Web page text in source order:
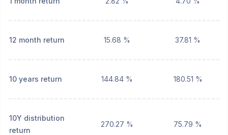
12 month return 15.68 % 37.81 %
10 years return 144.84 % 180.51 %
10Y distribution
return
270.27 % 75.79 %